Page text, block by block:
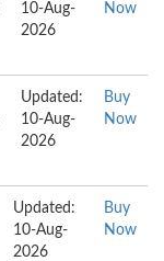
10-Aug-
2026
Now
Updated:
10-Aug-
2026
Buy
Now
Updated:
10-Aug-
2026
Buy
Now